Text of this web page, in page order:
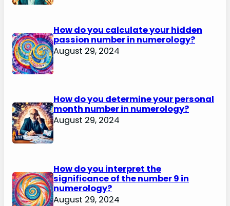
How do you calculate your hidden
passion number in numerology?
August 29, 2024
How do you determine your personal
month number in numerology?
August 29, 2024
How do you interpret the
significance of the number 9 in
numerology?
August 29, 2024